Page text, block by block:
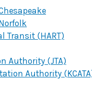
Transit (HART)
Authority (JTA)
Authority